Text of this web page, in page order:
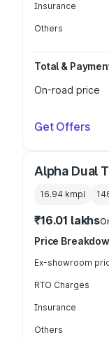
Insurance
Others
Total &
On-road price
Get Offers
Alpha Dual
16.94 kmpl
₹16.01 lakhs
Price
Ex-showroom
RTO Charges
Insurance
Others